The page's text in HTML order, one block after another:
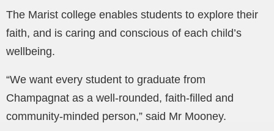
The Marist college enables students to explore their
faith, and is caring and conscious of each child’s
wellbeing.
“We want every student to graduate from
Champagnat as a well-rounded, faith-filled and
community-minded person,” said Mr Mooney.